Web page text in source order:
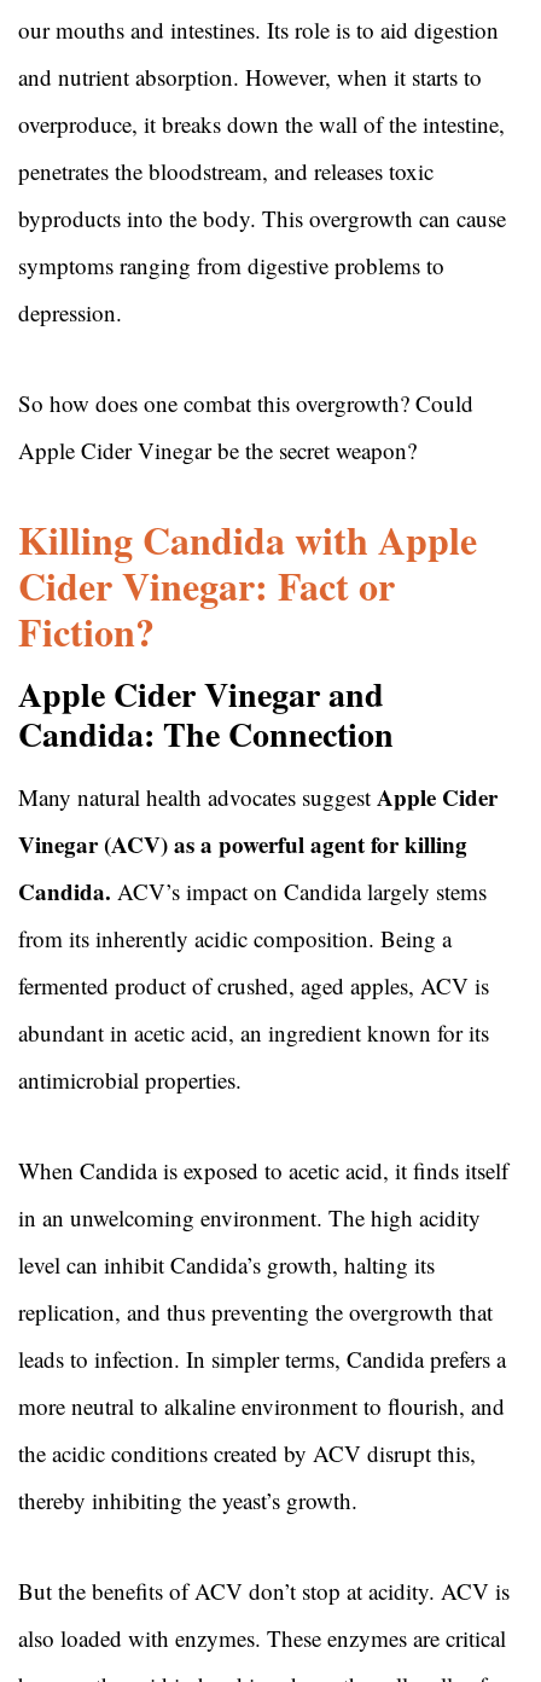
our mouths and intestines. Its role is to aid digestion
and nutrient absorption. However, when it starts to
overproduce, it breaks down the wall of the intestine,
penetrates the bloodstream, and releases toxic
byproducts into the body. This overgrowth can cause
symptoms ranging from digestive problems to
depression.
So how does one combat this overgrowth? Could
Apple Cider Vinegar be the secret weapon?
Killing Candida with Apple
Cider Vinegar: Fact or
Fiction?
Apple Cider Vinegar and
Candida: The Connection
Many natural health advocates suggest Apple Cider
Vinegar (ACV) as a powerful agent for killing
Candida. ACV’s impact on Candida largely stems
from its inherently acidic composition. Being a
fermented product of crushed, aged apples, ACV is
abundant in acetic acid, an ingredient known for its
antimicrobial properties.
When Candida is exposed to acetic acid, it finds itself
in an unwelcoming environment. The high acidity
level can inhibit Candida’s growth, halting its
replication, and thus preventing the overgrowth that
leads to infection. In simpler terms, Candida prefers a
more neutral to alkaline environment to flourish, and
the acidic conditions created by ACV disrupt this,
thereby inhibiting the yeast’s growth.
But the benefits of ACV don’t stop at acidity. ACV is
also loaded with enzymes. These enzymes are critical